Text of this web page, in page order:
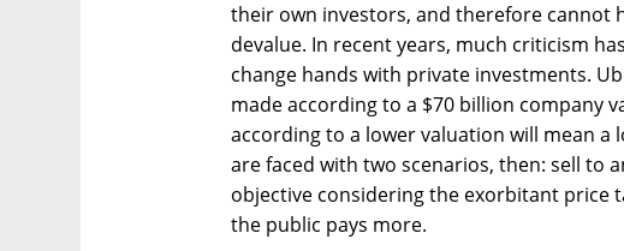
their own investors, and therefore cannot
devalue. In recent years, much criticism
change hands with private investments.
made according to a $70 billion company
according to a lower valuation will mean a
are faced with two scenarios, then: sell to
objective considering the exorbitant price
the public pays more.